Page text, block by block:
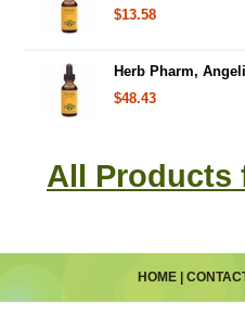
$13.58
Herb Pharm,
$48.43
All Products
HOME|